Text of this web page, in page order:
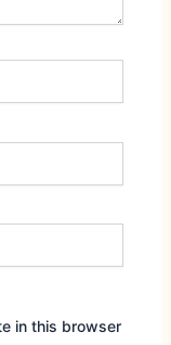
in this browser